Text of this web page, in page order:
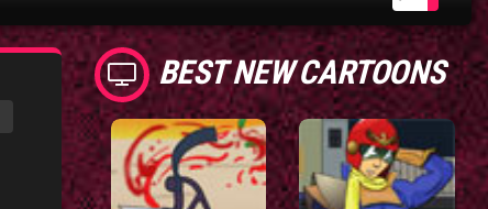
BEST NEW CARTOONS